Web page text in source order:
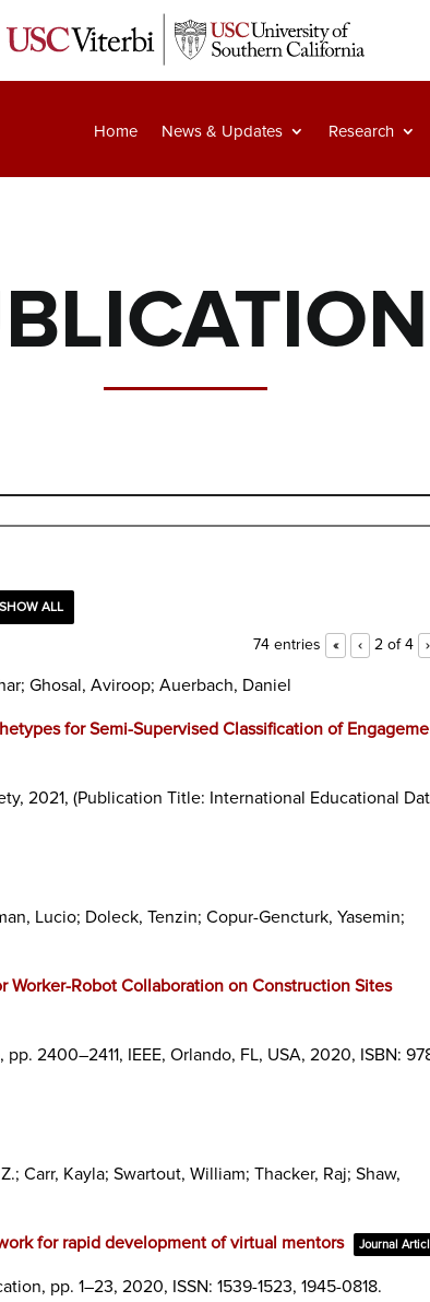
Home News & Updates Research
SHOW ALL
74 entries « ‹ 2 of 4 ›
Ghosal, Aviroop; Auerbach, Daniel
for Semi-Supervised Classification of
2021, (Publication Title: International Educational
Lucio; Doleck, Tenzin; Copur-Gencturk, Yasemin;
Robot Collaboration on Construction Sites
pp. 2400–2411, IEEE,Orlando, FL, USA,2020, ISBN:
Carr, Kayla; Swartout, William; Thacker, Raj; Shaw,
for rapid development of virtual mentors
Journal
pp. 1–23,2020, ISSN: 1539-1523, 1945-0818.